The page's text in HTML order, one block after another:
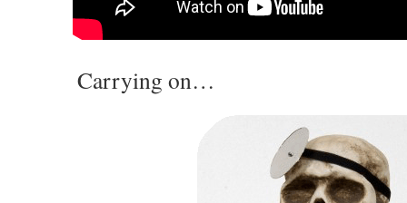
Carrying on…